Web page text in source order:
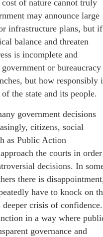
of nature cannot truly
may announce large
infrastructure plans, but if
balance and threaten
is incomplete and
or bureaucracy
but how responsibly
the state and its people.
government decisions
citizens, social
as Public Action
the courts in order
decisions. In
there is
have to knock on
crisis of confidence.
in a way where
governance and